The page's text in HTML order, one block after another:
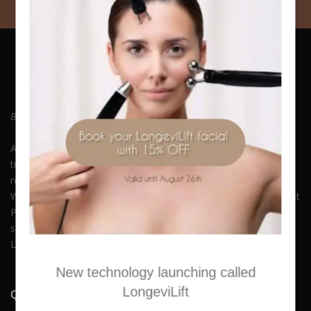
Be who you always wanted to Be. Embrace Yourself!
At Hush Boutique Spa, we offer a rich variety of facial
treatments, body therapies, medi-spa therapies, laser hair
removal and much more to keep you beautiful and youthful.
With our commitment to quality and self-care, you can Buy Best
Products Online along with experiencing our premium spa
services. Available in Nicosia, Limassol, Agios Athanasios,
Latsia, Aglangzia & Lakatamia.
Quick Links
New technology launching called
LongeviLift